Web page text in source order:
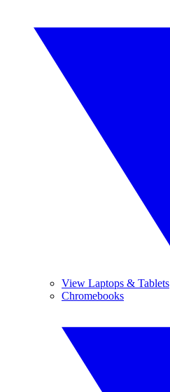
View Laptops & Tablets
Chromebooks